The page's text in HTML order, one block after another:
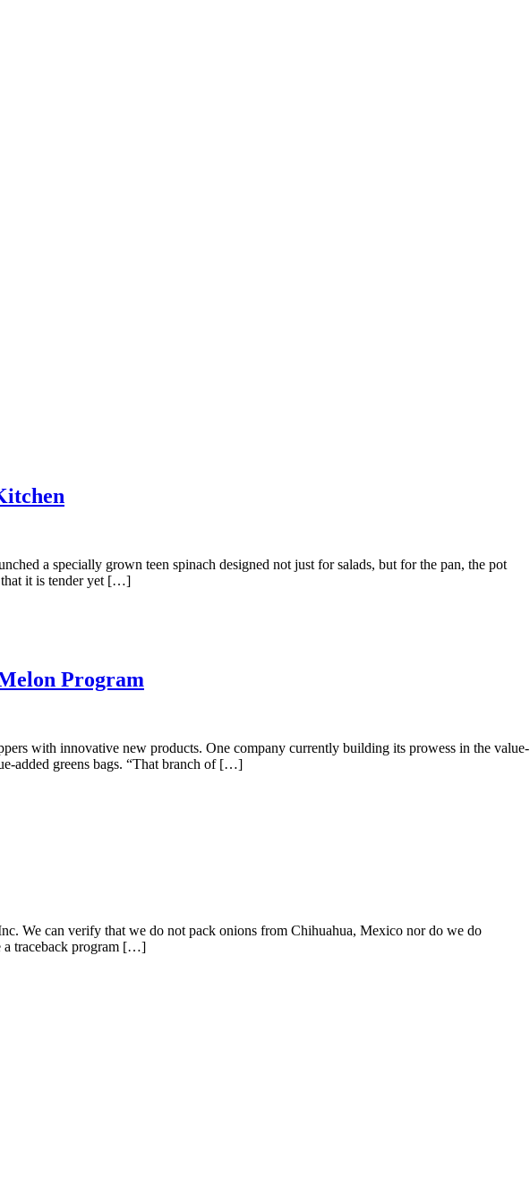
a specially grown teen spinach designed not just for salads, but for the pan, the pot
that it is tender yet […]
Program
with innovative new products. One company currently building its prowess in the value-
added greens bags. “That branch of […]
We can verify that we do not pack onions from Chihuahua, Mexico nor do we do
a traceback program […]